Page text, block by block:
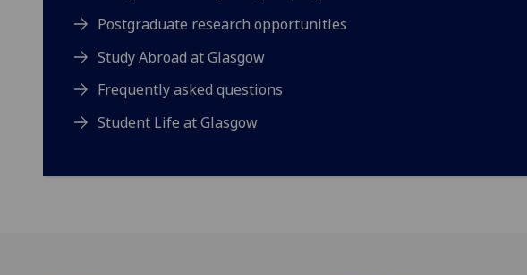
Postgraduate research opportunities
Study Abroad at Glasgow
Frequently asked questions
Student Life at Glasgow